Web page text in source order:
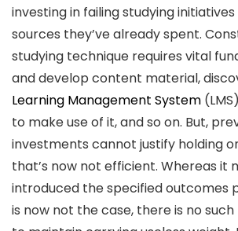
investing in failing studying
sources they’ve already spent.
studying technique requires vital
and develop content material,
Learning Management System
to make use of it, and so on. But,
investments cannot justify holding
that’s now not efficient. Whereas it
introduced the specified outcomes
is now not the case, there is no